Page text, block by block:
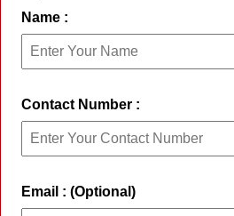
Name :
Contact Number :
Email : (Optional)